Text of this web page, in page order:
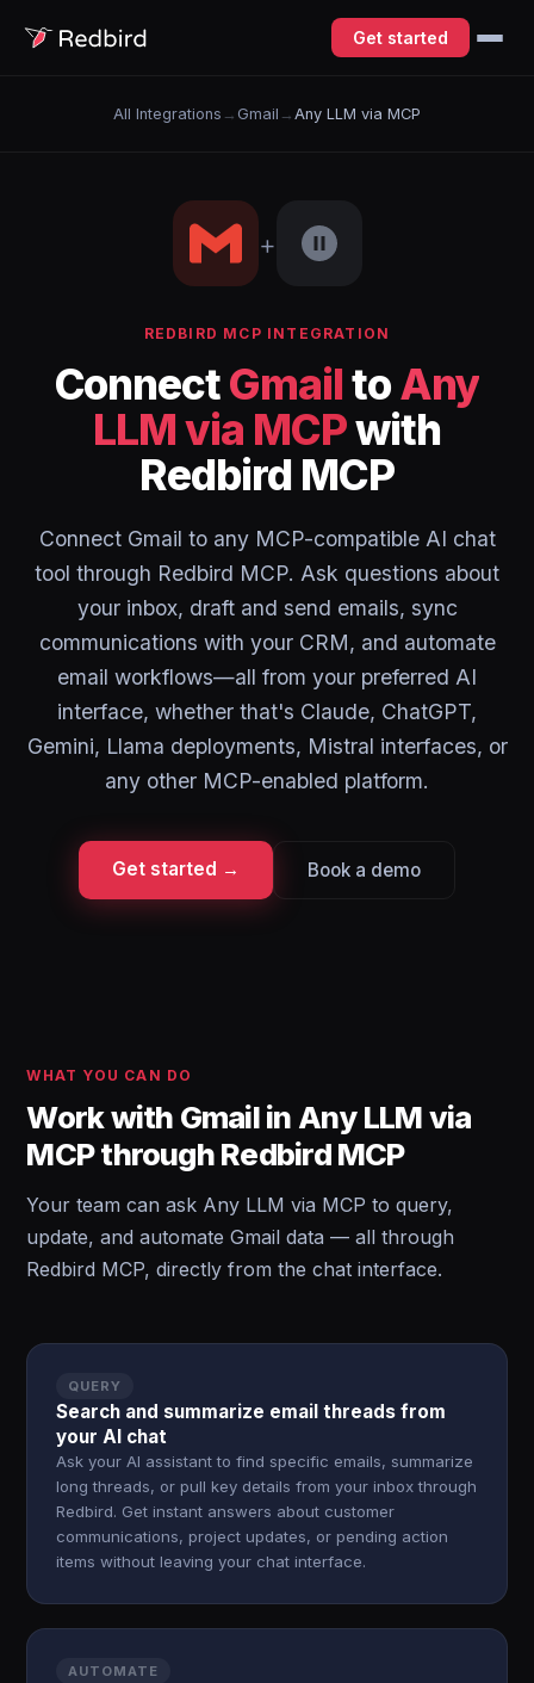
Get started
All Integrations → Gmail → Any LLM via MCP
+
REDBIRD MCP INTEGRATION
ConnectGmailtoAny
LLM via MCPwith
Redbird MCP
Connect Gmail to any MCP-compatible AI chat
tool through Redbird MCP. Ask questions about
your inbox, draft and send emails, sync
communications with your CRM, and automate
email workflows—all from your preferred AI
interface, whether that's Claude, ChatGPT,
Gemini, Llama deployments, Mistral interfaces, or
any other MCP-enabled platform.
Get started → Book a demo
WHAT YOU CAN DO
Work with Gmail in Any LLM via
MCP through Redbird MCP
Your team can ask Any LLM via MCP to query,
update, and automate Gmail data — all through
Redbird MCP, directly from the chat interface.
QUERY
Search and summarize email threads from
your AI chat
Ask your AI assistant to find specific emails, summarize
long threads, or pull key details from your inbox through
Redbird. Get instant answers about customer
communications, project updates, or pending action
items without leaving your chat interface.
AUTOMATE